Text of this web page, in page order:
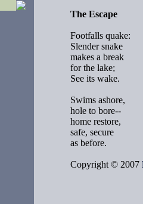
The Escape
Footfalls quake:
Slender snake
makes a break
for the lake;
See its wake.
Swims ashore,
hole to bore--
home restore,
safe, secure
as before.
Copyright © 2007